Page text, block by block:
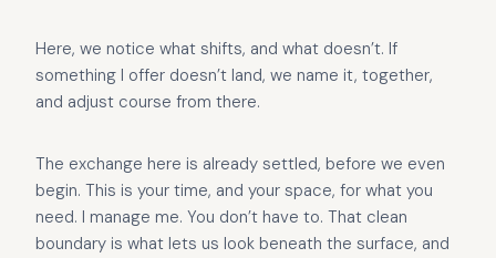
Here, we notice what shifts, and what doesn’t. If
something I offer doesn’t land, we name it, together,
and adjust course from there.
The exchange here is already settled, before we even
begin. This is your time, and your space, for what you
need. I manage me. You don’t have to. That clean
boundary is what lets us look beneath the surface, and